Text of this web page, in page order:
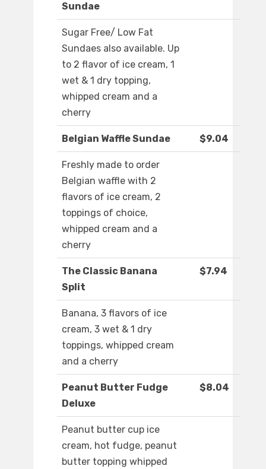
Sundae
Sugar Free/ Low Fat
Sundaes also available. Up
to 2 flavor of ice cream, 1
wet & 1 dry topping,
whipped cream and a
cherry
Belgian Waffle Sundae $9.04
Freshly made to order
Belgian waffle with 2
flavors of ice cream, 2
toppings of choice,
whipped cream and a
cherry
The Classic Banana
Split
$7.94
Banana, 3 flavors of ice
cream, 3 wet & 1 dry
toppings, whipped cream
and a cherry
Peanut Butter Fudge
Deluxe
$8.04
Peanut butter cup ice
cream, hot fudge, peanut
butter topping whipped